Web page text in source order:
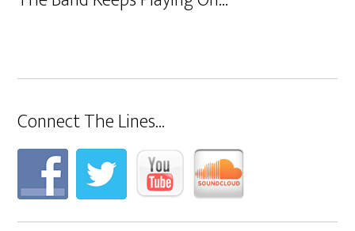
Connect The Lines…